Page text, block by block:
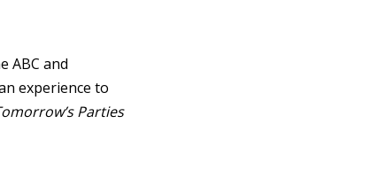
ABC and
experience to
Parties